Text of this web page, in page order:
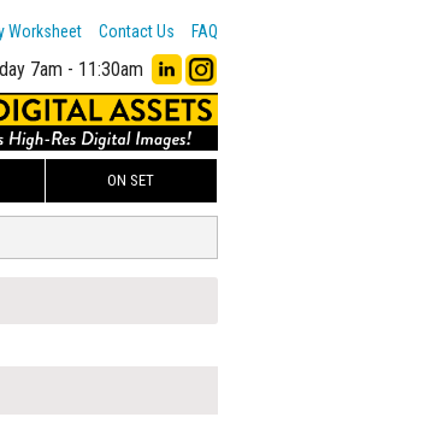
Worksheet Contact Us FAQ
7am - 11:30am
ON SET